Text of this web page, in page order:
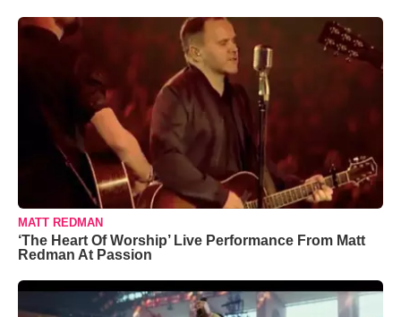
MATT REDMAN
‘The Heart Of Worship’ Live Performance From Matt
Redman At Passion